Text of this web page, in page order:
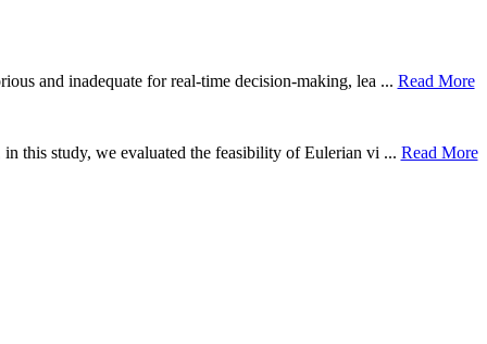
and inadequate for real-time decision-making, lea ... Read More
this study, we evaluated the feasibility of Eulerian vi ... Read More